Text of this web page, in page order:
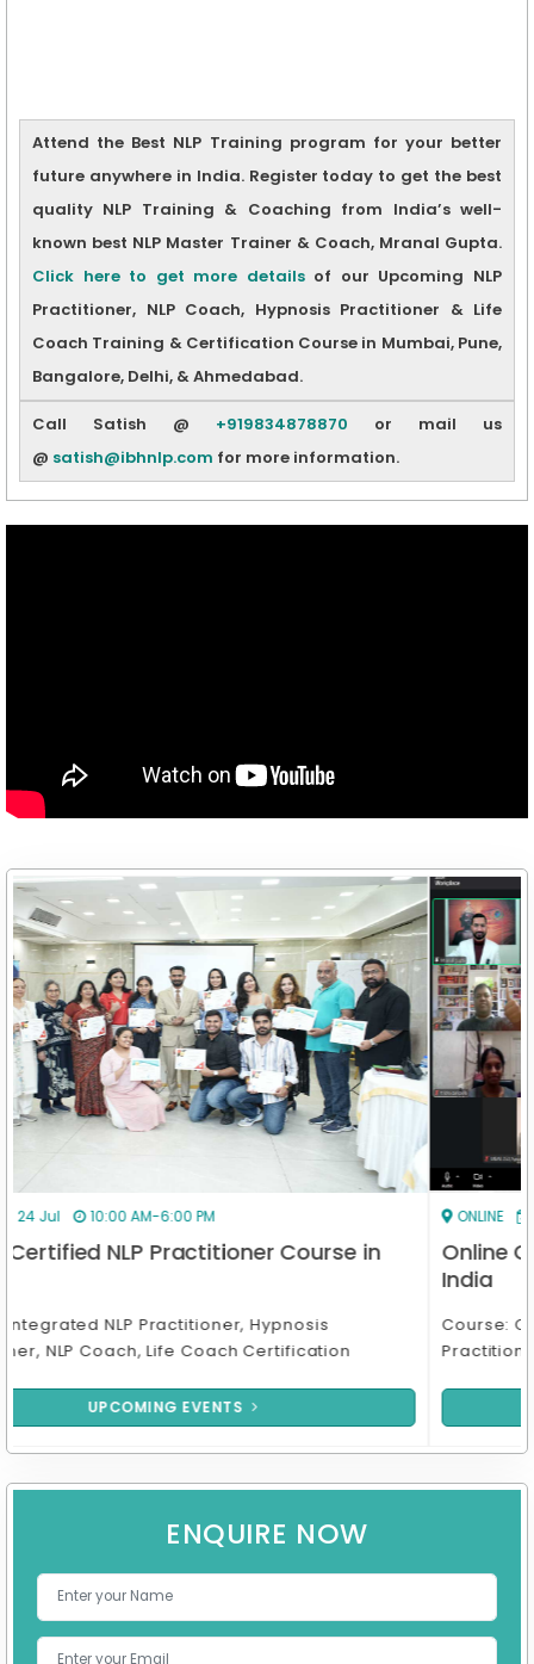
Attend the Best NLP Training program for your better
future anywhere in India. Register today to get the best
quality NLP Training & Coaching from India’s well-
known best NLP Master Trainer & Coach, Mranal Gupta.
Click here to get more detailsof our Upcoming NLP
Practitioner, NLP Coach, Hypnosis Practitioner & Life
Coach Training & Certification Course in Mumbai, Pune,
Bangalore, Delhi, & Ahmedabad.
Call Satish @ +919834878870 or mail us
@ satish@ibhnlp.com for more information.
ONLINE 17 Aug 7:00 PM-10:00 PM
Online Certified NLP Practitioner Course in
Course: Online Integrated NLP Practitioner, Hypnosis
Practitioner, NLP Coach & Life Coach Certif
UPCOMING EVENTS
ENQUIRE NOW